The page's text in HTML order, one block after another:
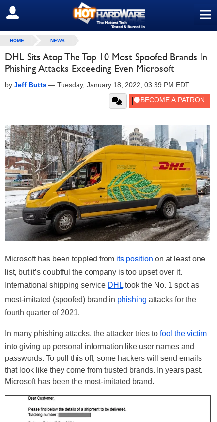
≡
SIGN OUT
HOME NEWS
DHL Sits Atop The Top 10 Most Spoofed Brands In
Phishing Attacks Exceeding Even Microsoft
by Jeff Butts — Tuesday, January 18, 2022, 03:39 PM EDT
Microsoft has been toppled from its position on at least one
list, but it’s doubtful the company is too upset over it.
International shipping service DHL took the No. 1 spot as
most-imitated (spoofed) brand in phishing attacks for the
fourth quarter of 2021.
In many phishing attacks, the attacker tries to fool the victim
into giving up personal information like user names and
passwords. To pull this off, some hackers will send emails
that look like they come from trusted brands. In years past,
Microsoft has been the most-imitated brand.